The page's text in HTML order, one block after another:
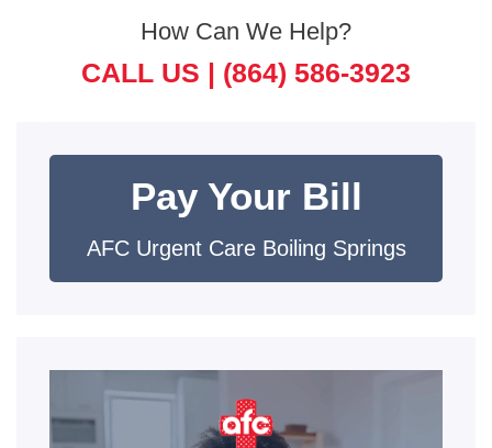
How Can We Help?
CALL US | (864) 586-3923
Pay Your Bill
AFC Urgent Care Boiling Springs